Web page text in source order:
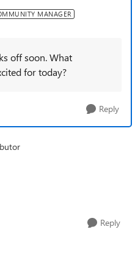
MANAGER
off soon. What
for today?
Reply
Reply